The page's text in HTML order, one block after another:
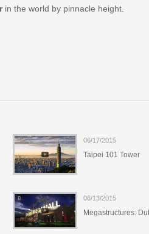
in the world by pinnacle height.
06/17/2015
Taipei 101 Tower
06/13/2015
Megastructures: